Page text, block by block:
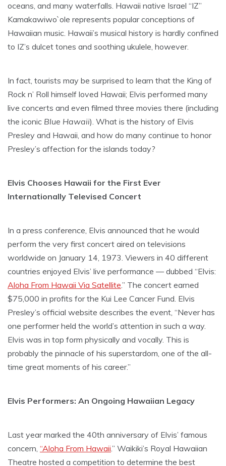
oceans, and many waterfalls. Hawaii native Israel “IZ”
Kamakawiwo`ole represents popular conceptions of
Hawaiian music. Hawaii’s musical history is hardly confined
to IZ’s dulcet tones and soothing ukulele, however.
In fact, tourists may be surprised to learn that the King of
Rock n’ Roll himself loved Hawaii; Elvis performed many
live concerts and even filmed three movies there (including
the iconic Blue Hawaii). What is the history of Elvis
Presley and Hawaii, and how do many continue to honor
Presley’s affection for the islands today?
Elvis Chooses Hawaii for the First Ever
Internationally Televised Concert
In a press conference, Elvis announced that he would
perform the very first concert aired on televisions
worldwide on January 14, 1973. Viewers in 40 different
countries enjoyed Elvis’ live performance — dubbed “Elvis:
Aloha From Hawaii Via Satellite.” The concert earned
$75,000 in profits for the Kui Lee Cancer Fund. Elvis
Presley’s official website describes the event, “Never has
one performer held the world’s attention in such a way.
Elvis was in top form physically and vocally. This is
probably the pinnacle of his superstardom, one of the all-
time great moments of his career.”
Elvis Performers: An Ongoing Hawaiian Legacy
Last year marked the 40th anniversary of Elvis’ famous
concern, “Aloha From Hawaii.” Waikiki’s Royal Hawaiian
Theatre hosted a competition to determine the best